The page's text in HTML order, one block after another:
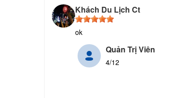
Khách Du Lịch Ct
ok
Quản Trị Viên
4/12